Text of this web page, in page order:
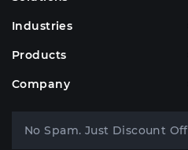
Industries
Products
Company